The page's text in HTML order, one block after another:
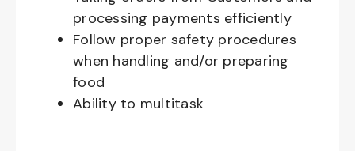
processing payments efficiently
Follow proper safety procedures
when handling and/or preparing
food
Ability to multitask